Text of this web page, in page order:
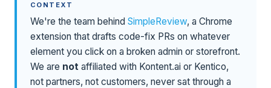
CONTEXT
We're the team behind SimpleReview, a Chrome
extension that drafts code-fix PRs on whatever
element you click on a broken admin or storefront.
We are not affiliated with Kontent.ai or Kentico,
not partners, not customers, never sat through a